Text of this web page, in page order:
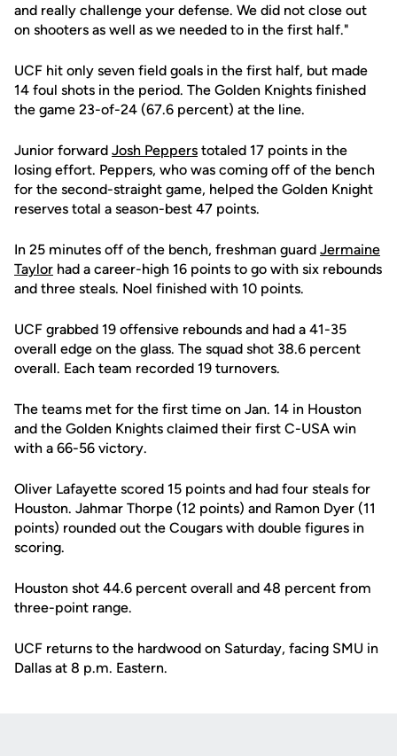
and really challenge your defense. We did not close out
on shooters as well as we needed to in the first half."
UCF hit only seven field goals in the first half, but made
14 foul shots in the period. The Golden Knights finished
the game 23-of-24 (67.6 percent) at the line.
Junior forward Josh Peppers totaled 17 points in the
losing effort. Peppers, who was coming off of the bench
for the second-straight game, helped the Golden Knight
reserves total a season-best 47 points.
In 25 minutes off of the bench, freshman guard Jermaine
Taylor had a career-high 16 points to go with six rebounds
and three steals. Noel finished with 10 points.
UCF grabbed 19 offensive rebounds and had a 41-35
overall edge on the glass. The squad shot 38.6 percent
overall. Each team recorded 19 turnovers.
The teams met for the first time on Jan. 14 in Houston
and the Golden Knights claimed their first C-USA win
with a 66-56 victory.
Oliver Lafayette scored 15 points and had four steals for
Houston. Jahmar Thorpe (12 points) and Ramon Dyer (11
points) rounded out the Cougars with double figures in
scoring.
Houston shot 44.6 percent overall and 48 percent from
three-point range.
UCF returns to the hardwood on Saturday, facing SMU in
Dallas at 8 p.m. Eastern.